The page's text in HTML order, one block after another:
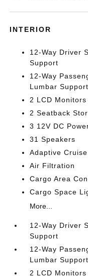
INTERIOR
12-Way Driver
Support
12-Way
Lumbar Support
2 LCD
2 Seatback
3 12V DC
31 Speakers
Adaptive
Air Filtration
Cargo Area
Cargo Space
More...
12-Way Driver
Support
12-Way
Lumbar Support
2 LCD